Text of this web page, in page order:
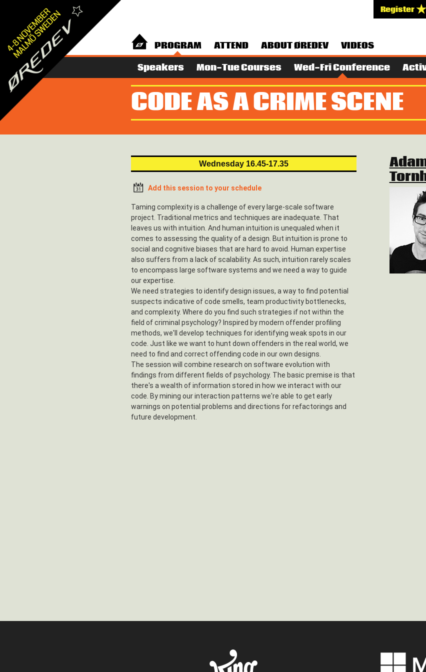
Register
PROGRAM ATTEND ABOUT ØREDEV
VIDEOS
Speakers
Mon-Tue Courses Wed-Fri Conference
CODE AS A CRIME SCENE
Wednesday 16.45-17.35
Add this session to your schedule
Taming complexity is a challenge of every large-scale software
project. Traditional metrics and techniques are inadequate. That
leaves us with intuition. And human intuition is unequaled when it
comes to assessing the quality of a design. But intuition is prone to
social and cognitive biases that are hard to avoid. Human expertise
also suffers from a lack of scalability. As such, intuition rarely scales
to encompass large software systems and we need a way to guide
our expertise.
We need strategies to identify design issues, a way to find potential
suspects indicative of code smells, team productivity bottlenecks,
and complexity. Where do you find such strategies if not within the
field of criminal psychology? Inspired by modern offender profiling
methods, we'll develop techniques for identifying weak spots in our
code. Just like we want to hunt down offenders in the real world, we
need to find and correct offending code in our own designs.
The session will combine research on software evolution with
findings from different fields of psychology. The basic premise is that
there's a wealth of information stored in how we interact with our
code. By mining our interaction patterns we're able to get early
warnings on potential problems and directions for refactorings and
future development.